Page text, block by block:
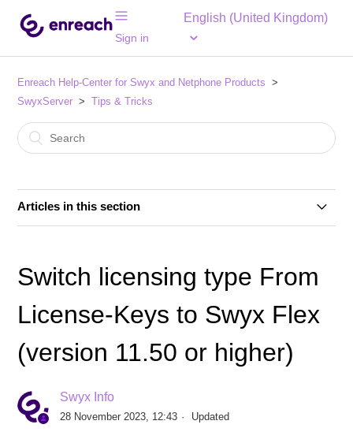
Sign in
English (United Kingdom)
Enreach Help-Center for Swyx and Netphone Products
SwyxServer
Tips & Tricks
Articles in this section
Profile
SwyxWare 14.xx - How to fix update issues caused by
the SwyxWare update
all SwyxWare versions up to 14.01
Switch licensing type From
License-Keys to Swyx Flex
(version 11.50 or higher)
Swyx Info
28 November 2023, 12:43 Updated